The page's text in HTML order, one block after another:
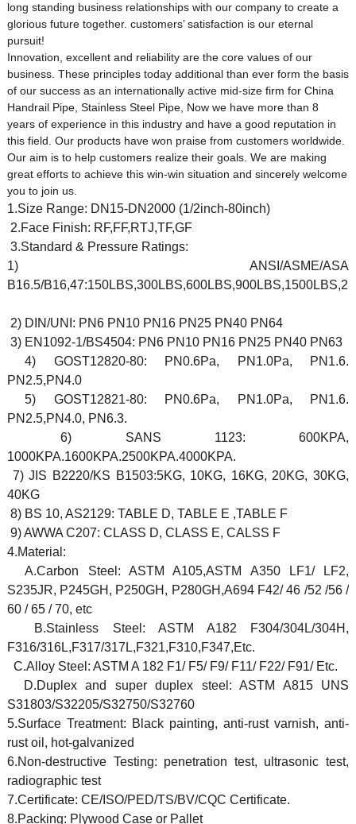
long standing business relationships with our company to create a
glorious future together. customers’ satisfaction is our eternal
pursuit!
Innovation, excellent and reliability are the core values of our
business. These principles today additional than ever form the basis
of our success as an internationally active mid-size firm for China
Handrail Pipe, Stainless Steel Pipe, Now we have more than 8
years of experience in this industry and have a good reputation in
this field. Our products have won praise from customers worldwide.
Our aim is to help customers realize their goals. We are making
great efforts to achieve this win-win situation and sincerely welcome
you to join us.
1.Size Range: DN15-DN2000 (1/2inch-80inch)
2.Face Finish: RF,FF,RTJ,TF,GF
3.Standard & Pressure Ratings:
1) ANSI/ASME/ASA
B16.5/
2) DIN/UNI: PN6 PN10 PN16 PN25 PN40 PN64
3) EN1092-1/BS4504: PN6 PN10 PN16 PN25 PN40 PN63
4) GOST12820-80: PN0.6Pa, PN1.0Pa, PN1.6.
PN2.5,PN4.0
5) GOST12821-80: PN0.6Pa, PN1.0Pa, PN1.6.
PN2.5,PN4.0, PN6.3.
6) SANS 1123: 600KPA,
1000KPA.1600KPA.2500KPA.4000KPA.
7) JIS B2220/KS B1503:5KG, 10KG, 16KG, 20KG, 30KG,
40KG
8) BS 10, AS2129: TABLE D, TABLE E ,TABLE F
9) AWWA C207: CLASS D, CLASS E, CALSS F
4.Material:
A.Carbon Steel: ASTM A105,ASTM A350 LF1/ LF2,
S235JR, P245GH, P250GH, P280GH,A694 F42/ 46 /52 /56 /
60 / 65 / 70, etc
B.Stainless Steel: ASTM A182 F304/304L/304H,
F316/316L,F317/317L,F321,F310,F347,Etc.
C.Alloy Steel: ASTM A 182 F1/ F5/ F9/ F11/ F22/ F91/ Etc.
D.Duplex and super duplex steel: ASTM A815 UNS
S31803/S32205/S32750/S32760
5.Surface Treatment: Black painting, anti-rust varnish, anti-
rust oil, hot-galvanized
6.Non-destructive Testing: penetration test, ultrasonic test,
radiographic test
7.Certificate: CE/ISO/PED/TS/BV/CQC Certificate.
8.Packing: Plywood Case or Pallet